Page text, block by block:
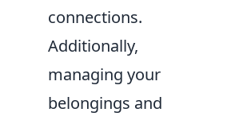
connections.
Additionally,
managing your
belongings and